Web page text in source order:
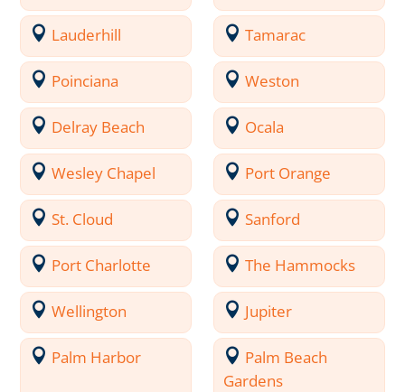
Lauderhill Tamarac
Poinciana Weston
Delray Beach Ocala
Wesley Chapel Port Orange
St. Cloud Sanford
Port Charlotte The Hammocks
Wellington Jupiter
Palm Harbor
Palm Beach
Gardens